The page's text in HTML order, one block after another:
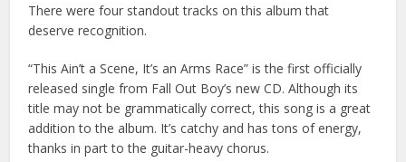
There were four standout tracks on this album that
deserve recognition.
“This Ain’t a Scene, It’s an Arms Race” is the first officially
released single from Fall Out Boy’s new CD. Although its
title may not be grammatically correct, this song is a great
addition to the album. It’s catchy and has tons of energy,
thanks in part to the guitar-heavy chorus.